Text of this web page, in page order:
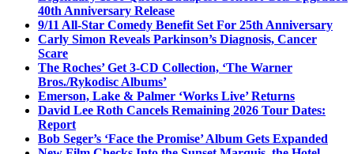
40th Anniversary Release
9/11 All-Star Comedy Benefit Set For 25th Anniversary
Carly Simon Reveals Parkinson’s Diagnosis, Cancer
Scare
The Roches’ Get 3-CD Collection, ‘The Warner
Bros./Rykodisc Albums’
Emerson, Lake & Palmer ‘Works Live’ Returns
David Lee Roth Cancels Remaining 2026 Tour Dates:
Report
Bob Seger’s ‘Face the Promise’ Album Gets Expanded